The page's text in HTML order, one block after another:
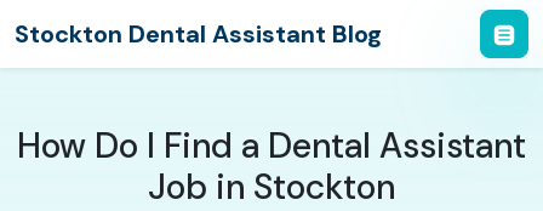
Stockton Dental Assistant Blog
How Do I Find a Dental Assistant
Job in Stockton